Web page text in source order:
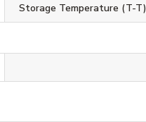
Storage Temperature (T-T)